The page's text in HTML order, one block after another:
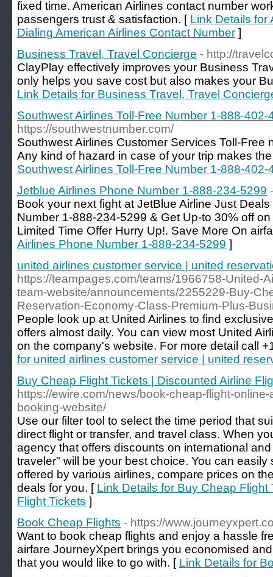
fixed time. American Airlines contact number
passengers trust & satisfaction. [ Link Details for
Dialing American Airlines Contact Number ]
Business Travel, Travel Concierge - http://
ClayPlay effectively improves your Business
only helps you save cost but also makes your
Link Details for Business Travel, Travel
Southwest Airlines Toll-Free Number 1-888-402-
https://southwestnumber.com/
Southwest Airlines Customer Services Toll-Free
Any kind of hazard in case of your trip makes
Southwest Airlines Toll-Free Number 1-888-402-
Jetblue Airlines Phone Number 1-888-234-5299
Book your next fight at JetBlue Airline Just
Number 1-888-234-5299 & Get Up-to 30% off
Limited Time Offer Hurry Up!. Save More On
Airlines Phone Number 1-888-234-5299 ]
united airlines customer service | united
https://teampages.com/teams/1966758-United-
team-website/announcements/2255229-Buy-
Reservation-Economy-Class-Premium-Plus-
People look up at United Airlines to find
offers almost daily. You can view most United
on the company's website. For more detail call
for united airlines customer service | united
Buy Cheap Flight Tickets | Discounted Airline
https://ewire.com/news/book-cheap-flight-
booking-website/
Use our filter tool to select the time period that
direct flight or transfer, and travel class. When
agency that offers discounts on international
traveler" will be your best choice. You can
offered by various airlines, compare prices on
deals for you. [ Link Details for Buy Cheap
Flight Tickets ]
Book Cheap Flights - https://
Want to book cheap flights and enjoy a hassle
airfare JourneyXpert brings you economised
that you would like to go with. [ Link Details for